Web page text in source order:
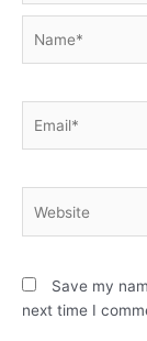
Save my
next time I